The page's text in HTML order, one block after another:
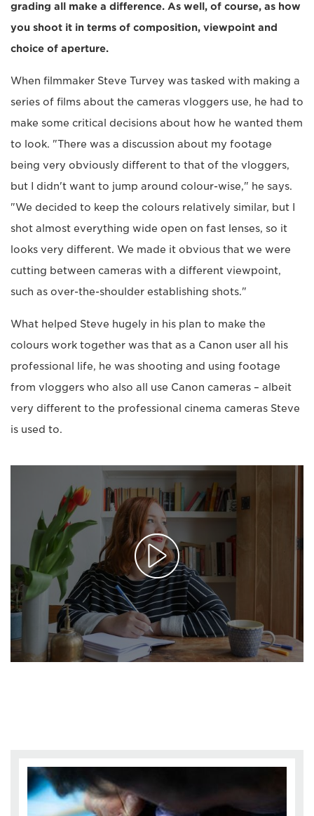
grading all make a difference. As well, of course, as how
you shoot it in terms of composition, viewpoint and
choice of aperture.
When filmmaker Steve Turvey was tasked with making a
series of films about the cameras vloggers use, he had to
make some critical decisions about how he wanted them
to look. "There was a discussion about my footage
being very obviously different to that of the vloggers,
but I didn't want to jump around colour-wise," he says.
"We decided to keep the colours relatively similar, but I
shot almost everything wide open on fast lenses, so it
looks very different. We made it obvious that we were
cutting between cameras with a different viewpoint,
such as over-the-shoulder establishing shots."
What helped Steve hugely in his plan to make the
colours work together was that as a Canon user all his
professional life, he was shooting and using footage
from vloggers who also all use Canon cameras – albeit
very different to the professional cinema cameras Steve
is used to.